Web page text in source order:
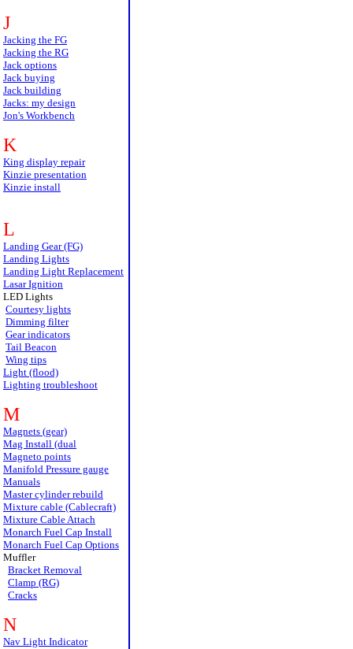
J
Jacking the FG
Jacking the RG
Jack options
Jack buying
Jack building
Jacks: my design
Jon's Workbench
K
King display repair
Kinzie presentation
Kinzie install
L
Landing Gear (FG)
Landing Lights
Landing Light Replacement
Lasar Ignition
LED Lights
Courtesy lights
Dimming filter
Gear indicators
Tail Beacon
Wing tips
Light (flood)
Lighting troubleshoot
M
Magnets (gear)
Mag Install (dual
Magneto points
Manifold Pressure gauge
Manuals
Master cylinder rebuild
Mixture cable (Cablecraft)
Mixture Cable Attach
Monarch Fuel Cap Install
Monarch Fuel Cap Options
Muffler
Bracket Removal
Clamp (RG)
Cracks
N
Nav Light Indicator